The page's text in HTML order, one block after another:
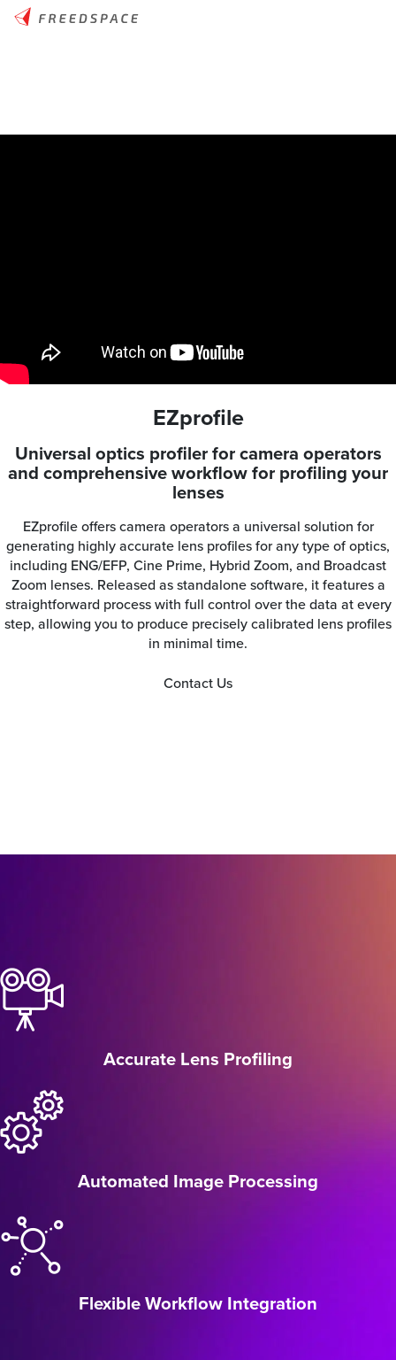
EZprofile
Universal optics profiler for camera operators
and comprehensive workflow for profiling your
lenses
EZprofile offers camera operators a universal solution for
generating highly accurate lens profiles for any type of optics,
including ENG/EFP, Cine Prime, Hybrid Zoom, and Broadcast
Zoom lenses. Released as standalone software, it features a
straightforward process with full control over the data at every
step, allowing you to produce precisely calibrated lens profiles
in minimal time.
Contact Us
Accurate Lens Profiling
Automated Image Processing
Flexible Workflow Integration